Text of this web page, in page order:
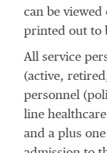
can be
printed out to
All service
(active,
personnel
line
and a plus